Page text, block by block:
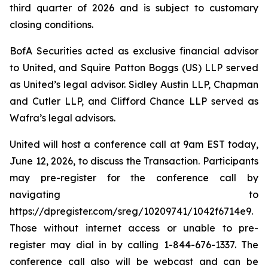
third quarter of 2026 and is subject to customary
closing conditions.
BofA Securities acted as exclusive financial advisor
to United, and Squire Patton Boggs (US) LLP served
as United’s legal advisor. Sidley Austin LLP, Chapman
and Cutler LLP, and Clifford Chance LLP served as
Wafra’s legal advisors.
United will host a conference call at 9am EST today,
June 12, 2026, to discuss the Transaction. Participants
may pre-register for the conference call by
navigating to
https://dpregister.com/sreg/10209741/1042f6714e9.
Those without internet access or unable to pre-
register may dial in by calling 1-844-676-1337. The
conference call also will be webcast and can be